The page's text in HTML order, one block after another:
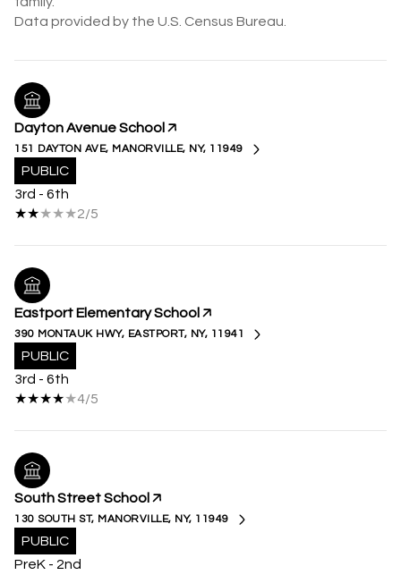
Dayton Avenue School
151 DAYTON AVE, MANORVILLE, NY, 11949
PUBLIC
3rd - 6th
2/5
Eastport Elementary School
390 MONTAUK HWY, EASTPORT, NY, 11941
PUBLIC
3rd - 6th
4/5
South Street School
130 SOUTH ST, MANORVILLE, NY, 11949
PUBLIC
PreK - 2nd